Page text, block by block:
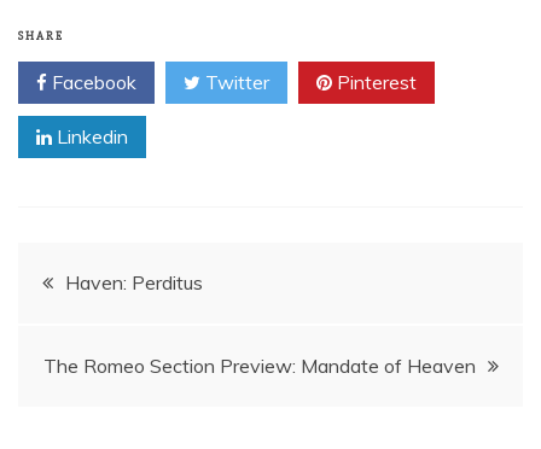
SHARE
Facebook Twitter Pinterest
Linkedin
Post
Haven: Perditus
The Romeo Section Preview: Mandate of Heaven